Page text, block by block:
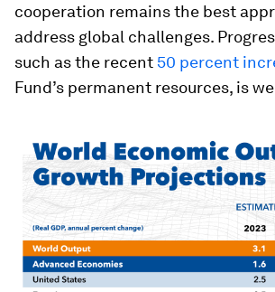
cooperation remains the best
address global challenges.
such as the recent 50 percent
Fund’s permanent resources, is